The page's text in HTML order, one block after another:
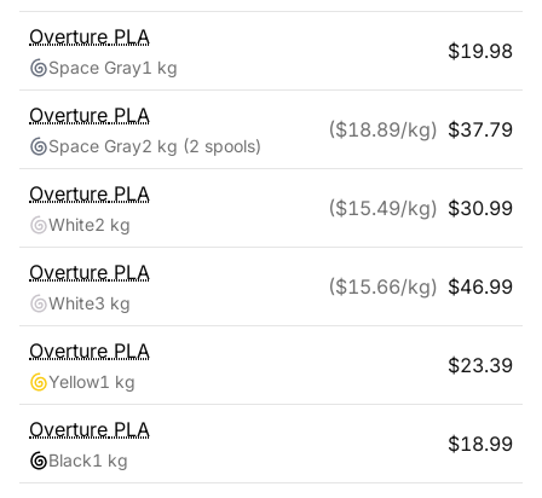
Overture PLA
Space Gray1 kg
$19.98
Overture PLA
Space Gray2 kg (2 spools)
($18.89/kg) $37.79
Overture PLA
White2 kg
($15.49/kg) $30.99
Overture PLA
White3 kg
($15.66/kg) $46.99
Overture PLA
Yellow1 kg
$23.39
Overture PLA
Black1 kg
$18.99